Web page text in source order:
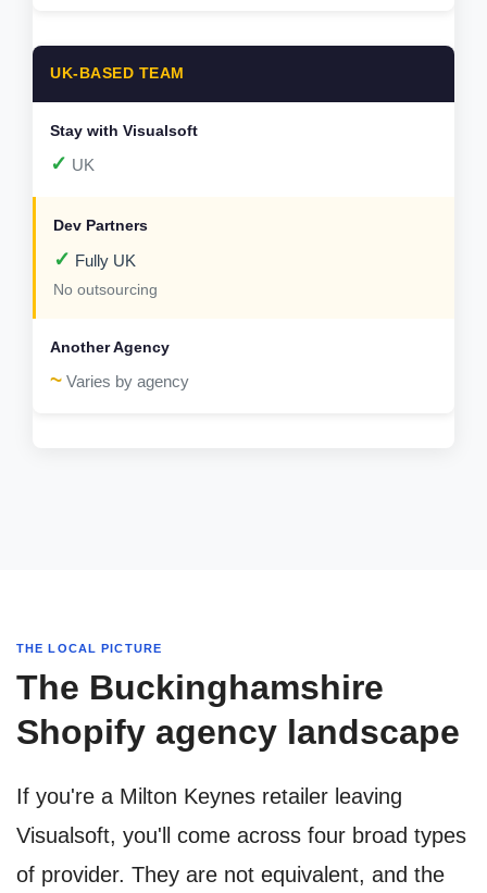
UK-BASED TEAM
✓ UK
✓ Fully UK
No outsourcing
~ Varies by agency
THE LOCAL PICTURE
The Buckinghamshire
Shopify agency landscape
If you're a Milton Keynes retailer leaving
Visualsoft, you'll come across four broad types
of provider. They are not equivalent, and the